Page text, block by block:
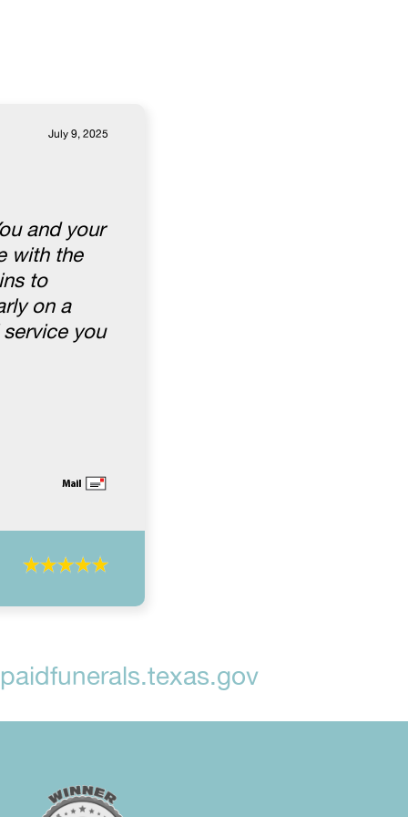
July 9, 2025
and your
with the
to
on a
you